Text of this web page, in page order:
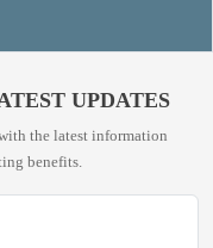
UPDATES
the latest information
benefits.